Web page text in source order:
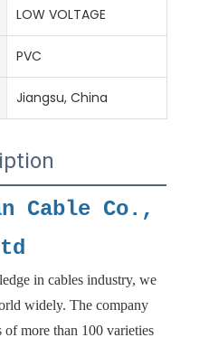
LOW VOLTAGE
PVC
Jiangsu, China
Cable Co.,
in cables industry, we
widely. The company
more than 100 varieties